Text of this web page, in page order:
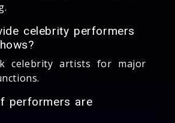
celebrity performers
celebrity artists for major
performers are